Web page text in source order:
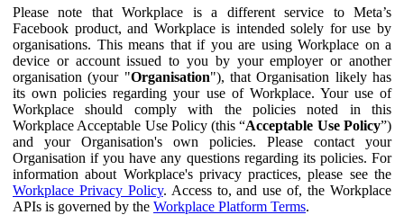
Please note that Workplace is a different service to Meta’s
Facebook product, and Workplace is intended solely for use by
organisations. This means that if you are using Workplace on a
device or account issued to you by your employer or another
organisation (your "Organisation"), that Organisation likely has
its own policies regarding your use of Workplace. Your use of
Workplace should comply with the policies noted in this
Workplace Acceptable Use Policy (this “Acceptable Use Policy”)
and your Organisation's own policies. Please contact your
Organisation if you have any questions regarding its policies. For
information about Workplace's privacy practices, please see the
Workplace Privacy Policy. Access to, and use of, the Workplace
APIs is governed by the Workplace Platform Terms.